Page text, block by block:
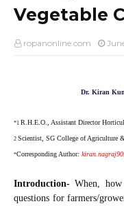
Vegetable
ropanonline.com
Dr. Kiran
*1 R.H.E.O., Assistant Director
2 Scientist, SG College of Agriculture
*Corresponding Author:
Introduction-When,
questions for farmers/